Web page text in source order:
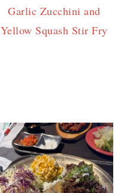
Garlic Zucchini and
Yellow Squash Stir Fry